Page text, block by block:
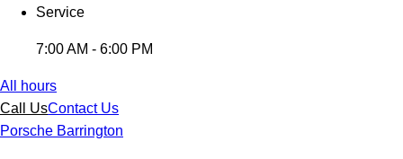
Service
7:00 AM - 6:00 PM
All hours
Call UsContact Us
Porsche Barrington